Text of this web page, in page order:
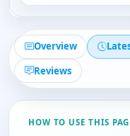
Overview
Reviews
HOW TO USE THIS